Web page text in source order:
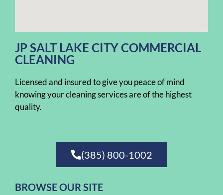
JP SALT LAKE CITY COMMERCIAL
CLEANING
Licensed and insured to give you peace of mind
knowing your cleaning services are of the highest
quality.
(385) 800-1002
BROWSE OUR SITE